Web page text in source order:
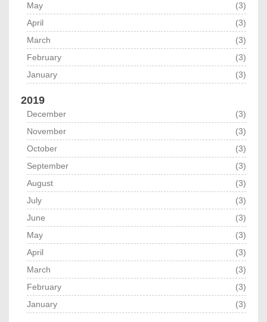
May
(3)
April
(3)
March
(3)
February
(3)
January
(3)
2019
December
(3)
November
(3)
October
(3)
September
(3)
August
(3)
July
(3)
June
(3)
May
(3)
April
(3)
March
(3)
February
(3)
January
(3)